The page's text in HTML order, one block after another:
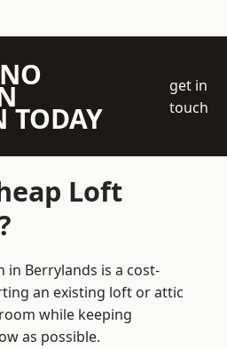
TODAY
get in
touch
Loft
in Berrylands is a cost-
an existing loft or attic
while keeping
as possible.